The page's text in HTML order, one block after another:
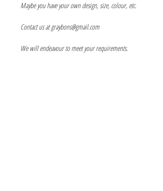
Maybe you have your own design, size, colour, etc.
Contact us at graybons@gmail.com
We will endeavour to meet your requirements.